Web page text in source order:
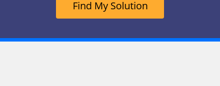
Find My Solution